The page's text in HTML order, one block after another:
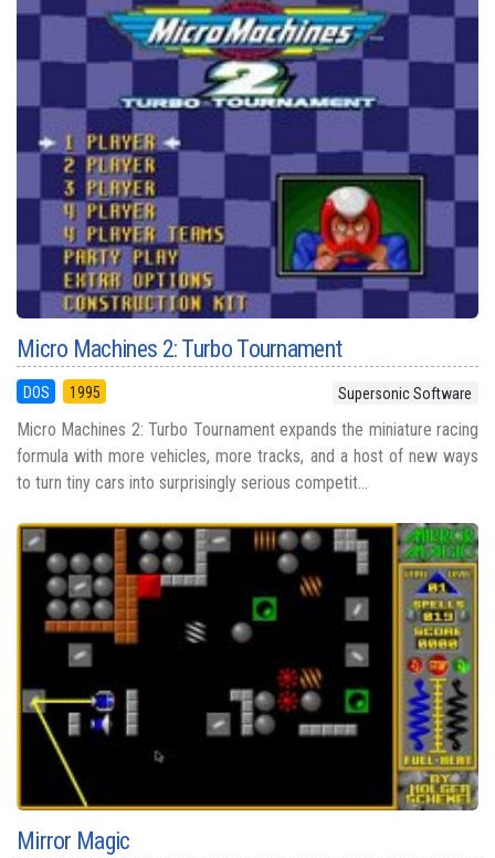
Micro Machines 2: Turbo Tournament
DOS 1995 Supersonic Software
Micro Machines 2: Turbo Tournament expands the miniature racing
formula with more vehicles, more tracks, and a host of new ways
to turn tiny cars into surprisingly serious competit...
Mirror Magic